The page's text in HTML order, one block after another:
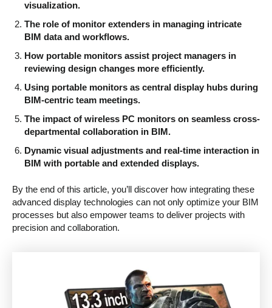
visualization.
The role of monitor extenders in managing intricate
BIM data and workflows.
How portable monitors assist project managers in
reviewing design changes more efficiently.
Using portable monitors as central display hubs during
BIM-centric team meetings.
The impact of wireless PC monitors on seamless cross-
departmental collaboration in BIM.
Dynamic visual adjustments and real-time interaction in
BIM with portable and extended displays.
By the end of this article, you’ll discover how integrating these
advanced display technologies can not only optimize your BIM
processes but also empower teams to deliver projects with
precision and collaboration.